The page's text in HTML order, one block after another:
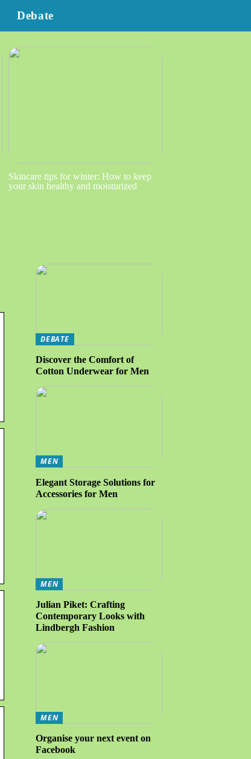
Debate
Skincare tips for winter: How to keep
your skin healthy and moisturized
DEBATE
Discover the Comfort of
Cotton Underwear for Men
MEN
Elegant Storage Solutions for
Accessories for Men
MEN
Julian Piket: Crafting
Contemporary Looks with
Lindbergh Fashion
MEN
Organise your next event on
Facebook